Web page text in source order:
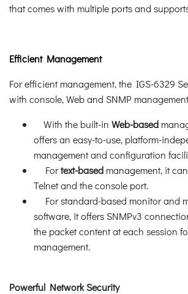
that comes with multiple ports and
Efficient Management
For efficient management, the IGS-6329
with console, Web and SNMP
With the built-in Web-based
offers an easy-to-use, platform-
management and configuration
Fortext-based management, it
Telnet and the console port.
For standard-based monitor and
software, it offers SNMPv3
the packet content at each session
management.
Powerful Network Security